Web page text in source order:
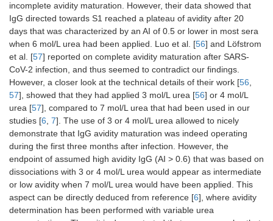
incomplete avidity maturation. However, their data showed that
IgG directed towards S1 reached a plateau of avidity after 20
days that was characterized by an AI of 0.5 or lower in most sera
when 6 mol/L urea had been applied. Luo et al. [56] and Löfstrom
et al. [57] reported on complete avidity maturation after SARS-
CoV-2 infection, and thus seemed to contradict our findings.
However, a closer look at the technical details of their work [56,
57], showed that they had applied 3 mol/L urea [56] or 4 mol/L
urea [57], compared to 7 mol/L urea that had been used in our
studies [6, 7]. The use of 3 or 4 mol/L urea allowed to nicely
demonstrate that IgG avidity maturation was indeed operating
during the first three months after infection. However, the
endpoint of assumed high avidity IgG (AI > 0.6) that was based on
dissociations with 3 or 4 mol/L urea would appear as intermediate
or low avidity when 7 mol/L urea would have been applied. This
aspect can be directly deduced from reference [6], where avidity
determination has been performed with variable urea